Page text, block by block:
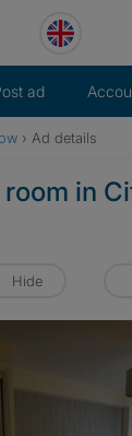
ad
› Ad details
in
Hide